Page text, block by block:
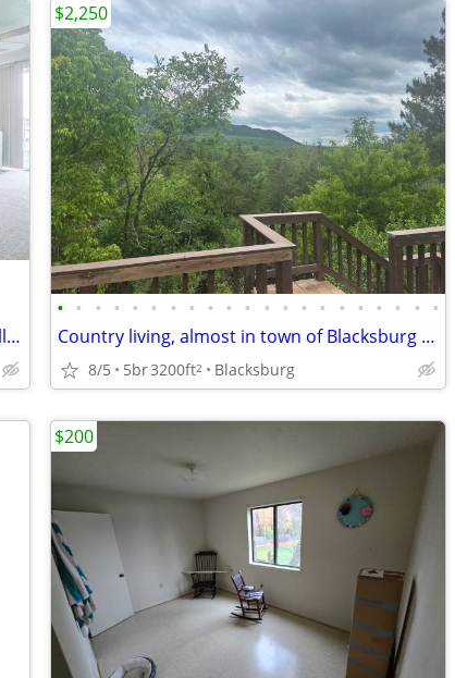
Off-Campus Housing Near Virginia Tech! Collegiate Suites Blacksburg
• • • • • • • • • • • • • • • • • • • • •
Country living, almost in town of Blacksburg $2550/mo
8/5 5br3200ft2 Blacksburg
$2,250
$200